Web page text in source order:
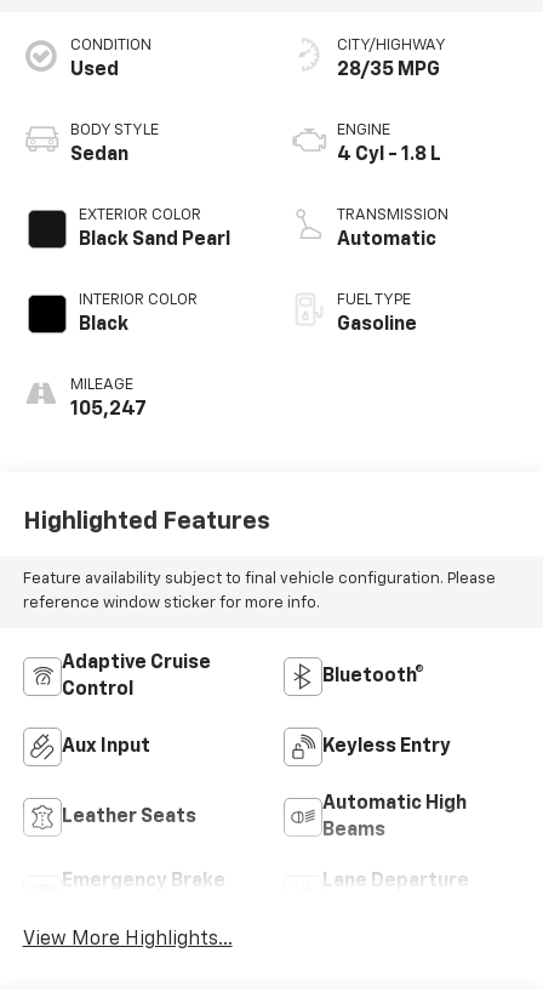
CONDITION
Used
BODY STYLE
Sedan
EXTERIOR COLOR
Black Sand Pearl
INTERIOR COLOR
Black
MILEAGE
105,247
CITY/HIGHWAY
28/35 MPG
ENGINE
4 Cyl - 1.8 L
TRANSMISSION
Automatic
FUEL TYPE
Gasoline
Highlighted Features
Feature availability subject to final vehicle configuration. Please
reference window sticker for more info.
Adaptive Cruise
Control
Bluetooth®
Aux Input Keyless Entry
Leather Seats
Automatic High
Beams
Emergency Brake
Lane Departure
View More Highlights...